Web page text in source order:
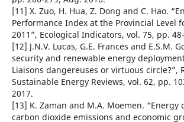
[11] X. Zuo, H. Hua, Z. Dong and C. Hao.
Performance Index at the Provincial Level
2011”, Ecological Indicators, vol. 75, pp.
[12] J.N.V. Lucas, G.E. Frances and E.S.M.
security and renewable energy
Liaisons dangereuses or virtuous circle?”,
Sustainable Energy Reviews, vol. 62, pp.
2017.
[13] K. Zaman and M.A. Moemen. “Energy
carbon dioxide emissions and economic